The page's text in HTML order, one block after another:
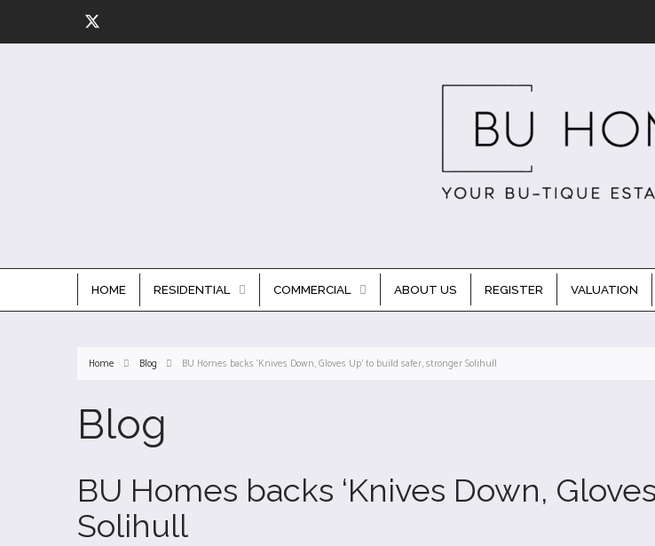
HOME RESIDENTIAL COMMERCIAL ABOUT US REGISTER VALUATION
Home Blog BU Homes backs ‘Knives Down, Gloves Up’ to build safer, stronger Solihull
Blog
BU Homes backs ‘Knives Down,
Solihull